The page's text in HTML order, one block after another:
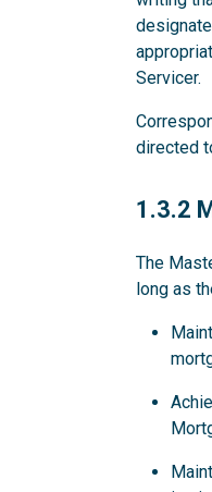
Servicer.
directed
1.3.2
1.3.2
The
long as